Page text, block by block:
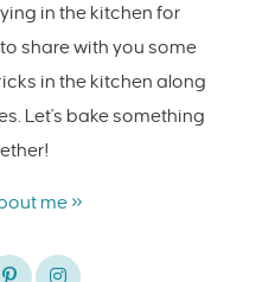
in the kitchen for
share with you some
in the kitchen along
Let's bake something
me »